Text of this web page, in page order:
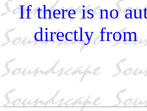
If there is no
directly from